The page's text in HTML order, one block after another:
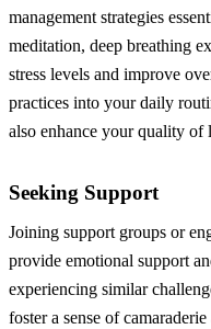
management strategies
meditation, deep breathing
stress levels and improve
practices into your daily
also enhance your quality of
Seeking Support
Joining support groups or
provide emotional support
experiencing similar
foster a sense of